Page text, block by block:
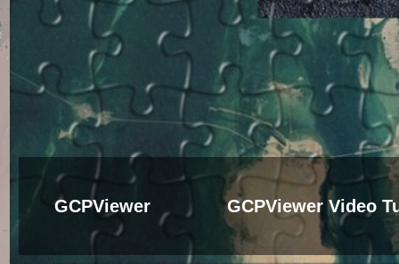
GCPViewer GCPViewer Video